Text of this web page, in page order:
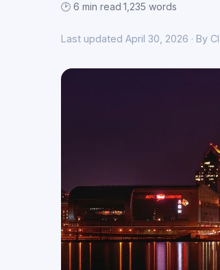
🕑 6 min read·1,235 words
Last updated April 30, 2026 · By